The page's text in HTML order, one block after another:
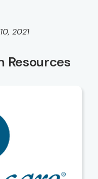
2021
Resources